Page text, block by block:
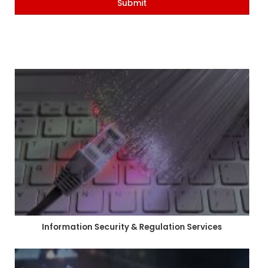
Submit
Information Security & Regulation Services